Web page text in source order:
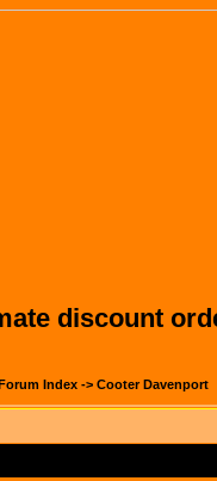
discount
Index -> Cooter Davenport